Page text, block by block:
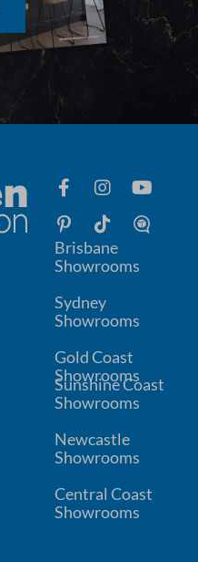
Brisbane
Showrooms
Sydney
Showrooms
Gold Coast
Showrooms
Sunshine Coast
Showrooms
Newcastle
Showrooms
Central Coast
Showrooms